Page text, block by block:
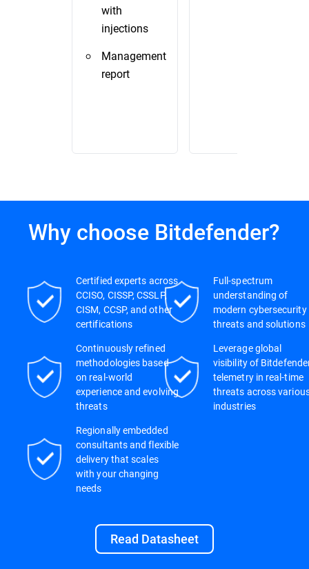
with
injections
Management
report
Why choose Bitdefender?
Certified experts across
CCISO, CISSP, CSSLP,
CISM, CCSP, and other
certifications
Continuously refined
methodologies based
on real-world
experience and evolving
threats
Regionally embedded
consultants and flexible
delivery that scales
with your changing
needs
Full-spectrum
understanding of
modern cybersecurity
threats and solutions
Leverage global
visibility of
telemetry in real-time
threats across
industries
Read Datasheet